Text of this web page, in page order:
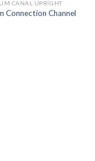
CANAL UPRIGHT
Connection Channel